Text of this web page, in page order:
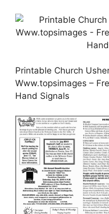
Printable Church
Www.topsimages –
Hand Signals